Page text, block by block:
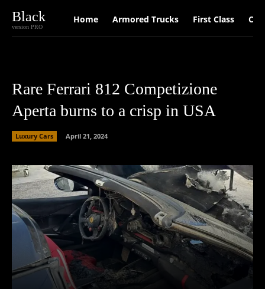
Black
version PRO
Home Armored Trucks First Class Car
Rare Ferrari 812 Competizione
Aperta burns to a crisp in USA
Luxury Cars April 21, 2024